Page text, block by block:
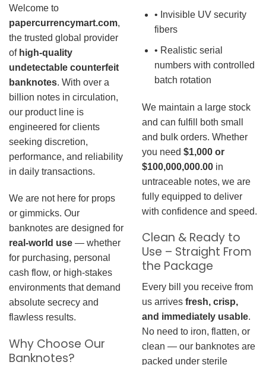
Welcome to
papercurrencymart.com,
the trusted global provider
of high-quality
undetectable counterfeit
banknotes. With over a
billion notes in circulation,
our product line is
engineered for clients
seeking discretion,
performance, and reliability
in daily transactions.
We are not here for props
or gimmicks. Our
banknotes are designed for
real-world use — whether
for purchasing, personal
cash flow, or high-stakes
environments that demand
absolute secrecy and
flawless results.
Why Choose Our
Banknotes?
• Invisible UV security
fibers
• Realistic serial
numbers with controlled
batch rotation
We maintain a large stock
and can fulfill both small
and bulk orders. Whether
you need $1,000 or
$100,000,000.00 in
untraceable notes, we are
fully equipped to deliver
with confidence and speed.
Clean & Ready to
Use – Straight From
the Package
Every bill you receive from
us arrives fresh, crisp,
and immediately usable.
No need to iron, flatten, or
clean — our banknotes are
packed under sterile